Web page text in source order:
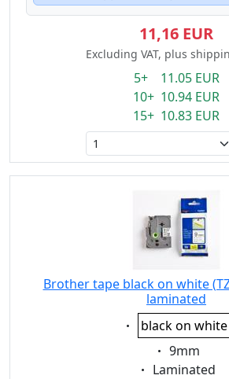
11,16 EUR
Excluding VAT, plus
5+ 11.05 EUR
10+ 10.94 EUR
15+ 10.83 EUR
Brother tape black on white
laminated
Eigenschaft:
black on white
Eigenschaft:
9mm
Eigenschaft:
Laminated